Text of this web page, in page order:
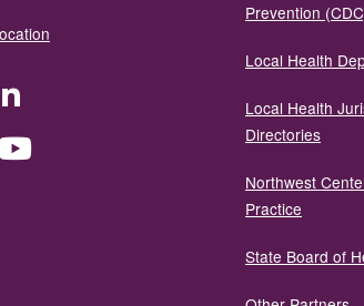
LinkedIn
YouTube
Prevention
Local Health
Local Health
Directories
Northwest
Practice
State Board of